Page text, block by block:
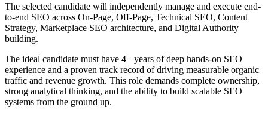
The selected candidate will independently manage and execute end-
to-end SEO across On-Page, Off-Page, Technical SEO, Content
Strategy, Marketplace SEO architecture, and Digital Authority
building.
The ideal candidate must have 4+ years of deep hands-on SEO
experience and a proven track record of driving measurable organic
traffic and revenue growth. This role demands complete ownership,
strong analytical thinking, and the ability to build scalable SEO
systems from the ground up.